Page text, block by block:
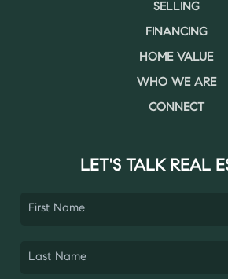
SELLING
FINANCING
HOME VALUE
WHO WE ARE
CONNECT
LET'S TALK REAL